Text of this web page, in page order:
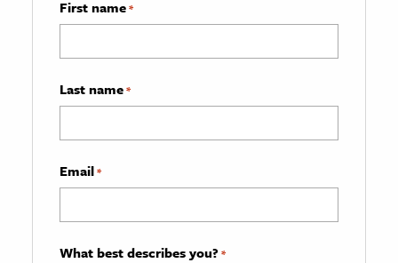
First name*
Last name*
Email*
What best describes you? *